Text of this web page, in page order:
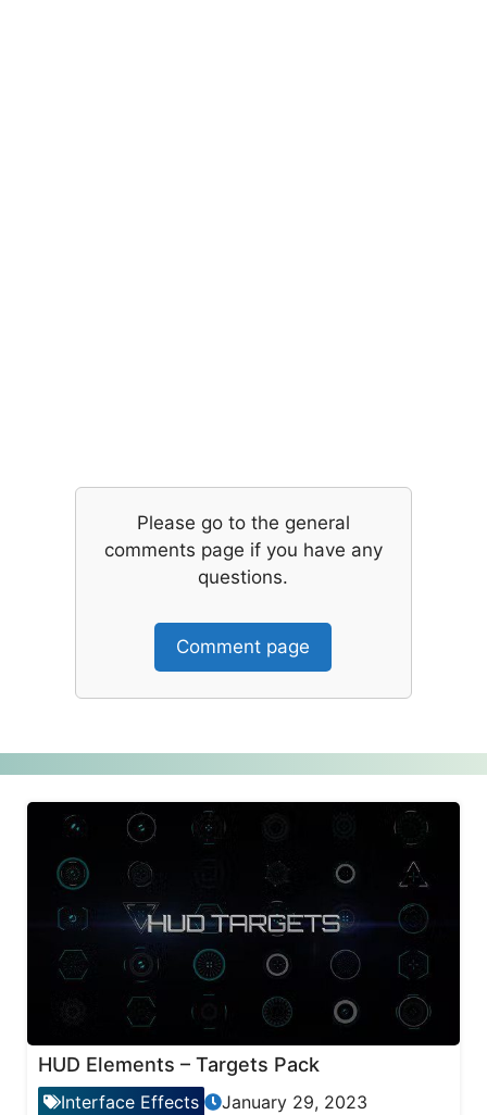
Please go to the general
comments page if you have any
questions.
Comment page
HUD Elements – Targets Pack
Interface Effects January 29, 2023